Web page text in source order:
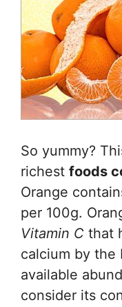
So yummy?
richest foods
Orange
per 100g.
Vitamin C that
calcium by the
available
consider its